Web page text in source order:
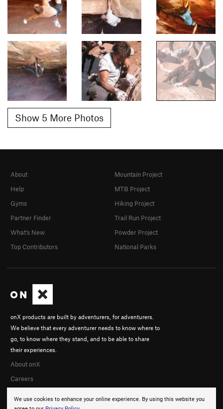
Show 5 More Photos
We use cookies to enhance your online experience. By using this website you
onX products are built by adventurers, for adventurers.
We believe that every adventurer needs to know where to
go, to know where they stand, and to be able to share
their experiences.
About onX
Careers
About
Help
Gyms
Partner Finder
What's New
Top Contributors
Mountain Project
MTB Project
Hiking Project
Trail Run Project
Powder Project
National Parks